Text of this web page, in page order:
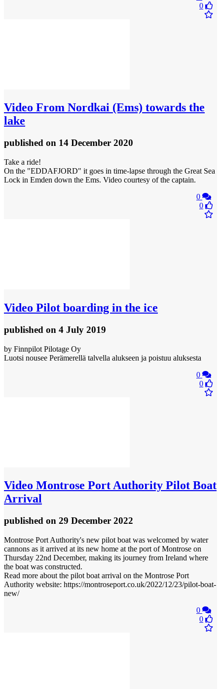
0
Video From Nordkai (Ems) towards the
lake
published on 14 December 2020
Take a ride!
On the "EDDAFJORD" it goes in time-lapse through the Great Sea
Lock in Emden down the Ems. Video courtesy of the captain.
0
0
Video Pilot boarding in the ice
published on 4 July 2019
by Finnpilot Pilotage Oy
Luotsi nousee Perämerellä talvella alukseen ja poistuu aluksesta
0
0
Video Montrose Port Authority Pilot Boat
Arrival
published on 29 December 2022
Montrose Port Authority's new pilot boat was welcomed by water
cannons as it arrived at its new home at the port of Montrose on
Thursday 22nd December, making its journey from Ireland where
the boat was constructed.
Read more about the pilot boat arrival on the Montrose Port
Authority website: https://montroseport.co.uk/2022/12/23/pilot-boat-
new/
0
0